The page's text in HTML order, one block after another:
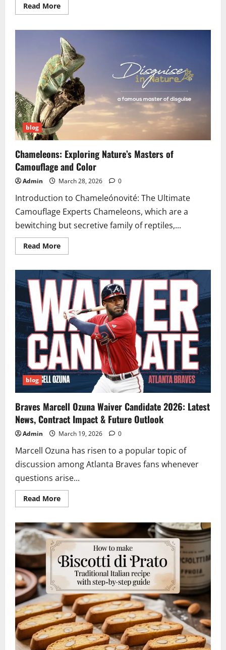
Read MoreRead
more
Manual
Model
Conversion:
Complete
2026
Tutorial
blog
Chameleons: Exploring Nature’s Masters of
Camouflage and Color
Admin March 28, 2026 0
Introduction to Chameleónovité: The Ultimate
Camouflage Experts Chameleons, which are a
bewitching but secretive family of reptiles,...
Read MoreRead
more
Exploring
Nature’s
Masters
of
Camouflage
and
Color
blog
Braves Marcell Ozuna Waiver Candidate 2026: Latest
News, Contract Impact & Future Outlook
Admin March 19, 2026 0
Marcell Ozuna has risen to a popular topic of
discussion among Atlanta Braves fans whenever
questions arise...
Read MoreRead
more
Marcell
Ozuna
Waiver
Candidate
2026:
Latest
News,
Contract
Impact
&
Future
Outlook